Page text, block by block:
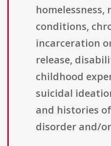
conditions,
incarceration
release,
childhood
suicidal
and histories
disorder and/